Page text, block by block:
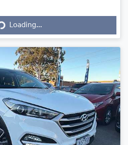
Loading...
Loading...